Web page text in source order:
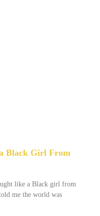
Black Girl From
like a Black girl from
me the world was